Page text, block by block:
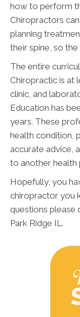
how to perform
Chiropractors
planning
their spine, so
The entire
Chiropractic is at
clinic, and
Education has
years. These
health condition,
accurate advice,
to another health
Hopefully, you
chiropractor you
questions please
Park Ridge IL.